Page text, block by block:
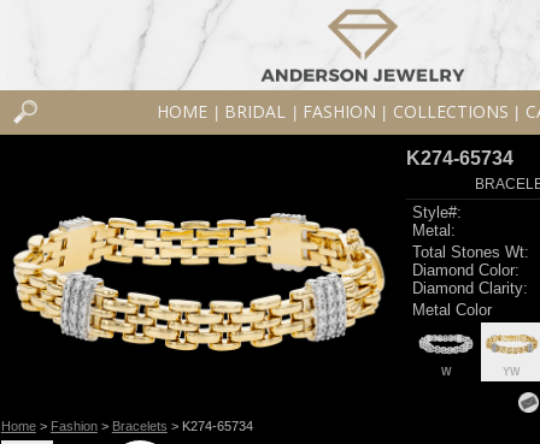
HOME BRIDAL FASHION COLLECTIONS
Home> Fashion> Bracelets > K274-65734
K274-65734
Style#:
Metal:
Total Stones Wt:
Diamond Color:
Diamond Clarity:
Metal Color
W YW